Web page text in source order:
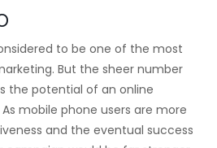
to be one of the most
But the sheer number
the potential of an online
mobile phone users are more
and the eventual success